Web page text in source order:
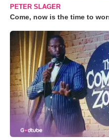
PETER SLAGER
Come, now is the time to